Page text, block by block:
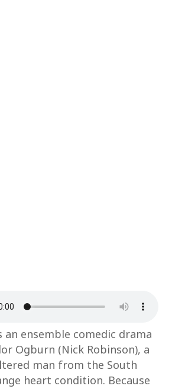
an ensemble comedic drama
Ogburn (Nick Robinson), a
man from the South
heart condition. Because